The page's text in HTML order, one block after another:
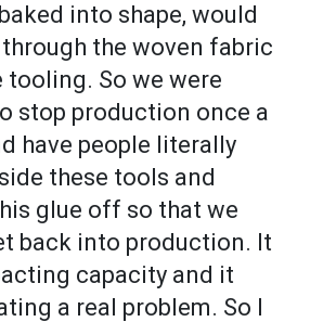
into shape, would
the woven fabric
tooling. So we were
stop production once a
have people literally
these tools and
glue off so that we
back into production. It
capacity and it
a real problem. So I